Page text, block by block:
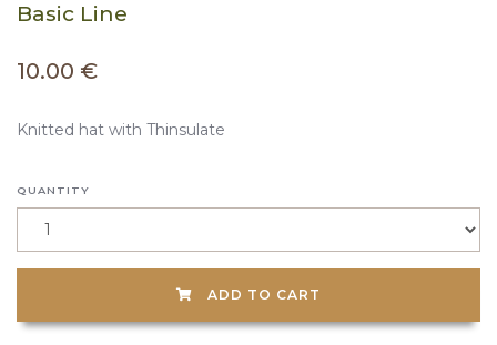
Basic Line
10.00 €
Knitted hat with Thinsulate
QUANTITY
ADD TO CART